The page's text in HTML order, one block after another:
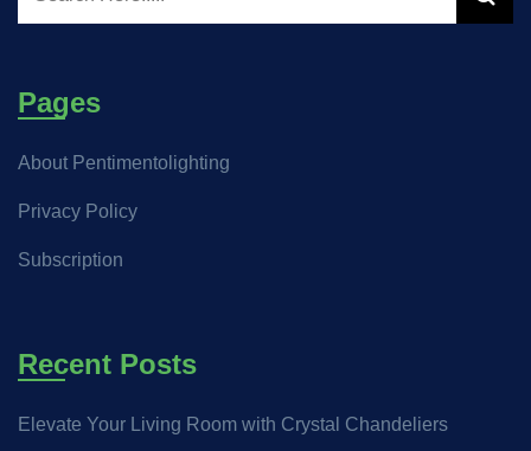
Pages
About Pentimentolighting
Privacy Policy
Subscription
Recent Posts
Elevate Your Living Room with Crystal Chandeliers